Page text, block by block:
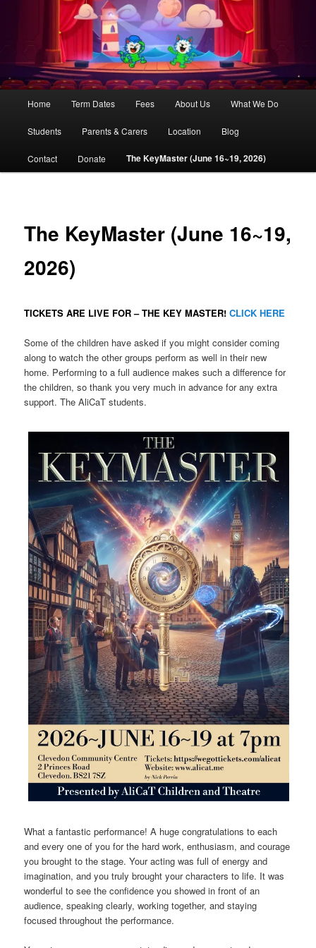
AliCaT –
Children
and Theatre
Skip
to
primary
Home Term Dates Fees About Us What We Do
Students Parents & Carers Location Blog
Contact Donate The KeyMaster (June 16~19, 2026)
The KeyMaster (June 16~19,
2026)
TICKETS ARE LIVE FOR – THE KEY MASTER!CLICK HERE
Some of the children have asked if you might consider coming
along to watch the other groups perform as well in their new
home. Performing to a full audience makes such a difference for
the children, so thank you very much in advance for any extra
support. The AliCaT students.
What a fantastic performance! A huge congratulations to each
and every one of you for the hard work, enthusiasm, and courage
you brought to the stage. Your acting was full of energy and
imagination, and you truly brought your characters to life. It was
wonderful to see the confidence you showed in front of an
audience, speaking clearly, working together, and staying
focused throughout the performance.